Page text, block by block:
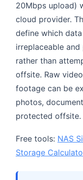
20Mbps upload)
cloud provider.
define which
irreplaceable
rather than
offsite. Raw
footage can be
photos,
protected offsite.
Free tools: NAS
Storage